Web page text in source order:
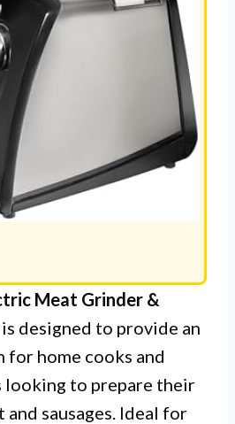
Meat Grinder &
is designed to provide an
home cooks and
looking to prepare their
and sausages. Ideal for